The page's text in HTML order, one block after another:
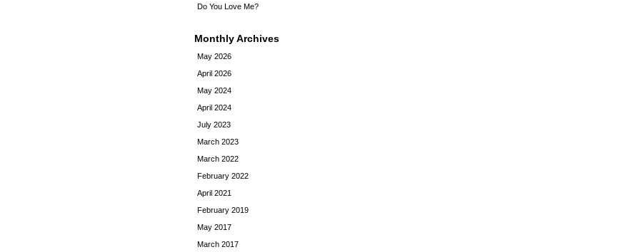
Do You Love Me?
Monthly Archives
May 2026
April 2026
May 2024
April 2024
July 2023
March 2023
March 2022
February 2022
April 2021
February 2019
May 2017
March 2017